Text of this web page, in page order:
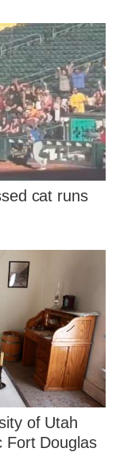
cat runs
of Utah
Fort Douglas